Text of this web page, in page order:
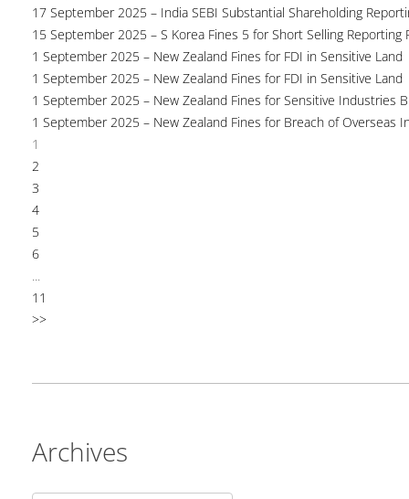
17 September 2025 – India SEBI Substantial Shareholding
15 September 2025 – S Korea Fines 5 for Short Selling Reporting
1 September 2025 – New Zealand Fines for FDI in Sensitive Land
1 September 2025 – New Zealand Fines for FDI in Sensitive Land
1 September 2025 – New Zealand Fines for Sensitive Industries
1 September 2025 – New Zealand Fines for Breach of Overseas
1
2
3
4
5
6
...
11
>>
Archives